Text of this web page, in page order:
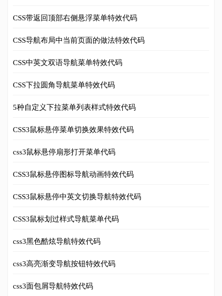
CSS带返回顶部右侧悬浮菜单特效代码
CSS导航布局中当前页面的做法特效代码
CSS中英文双语导航菜单特效代码
CSS下拉圆角导航菜单特效代码
5种自定义下拉菜单列表样式特效代码
CSS3鼠标悬停菜单切换效果特效代码
css3鼠标悬停扇形打开菜单代码
CSS3鼠标悬停图标导航动画特效代码
CSS3鼠标悬停中英文切换导航特效代码
CSS3鼠标划过样式导航菜单代码
css3黑色酷炫导航特效代码
css3高亮渐变导航按钮特效代码
css3面包屑导航特效代码